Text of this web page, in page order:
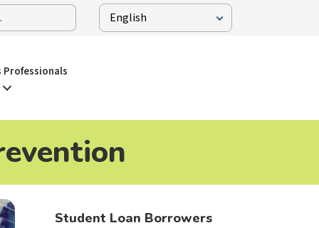
Professionals
Student Loan Borrowers